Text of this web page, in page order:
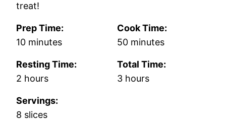
treat!
Prep Time:
10minutes
minutes
Cook Time:
50minutes
minutes
Resting Time:
2 hours
hours
Total Time:
3hours
hours
Servings:
8 slices